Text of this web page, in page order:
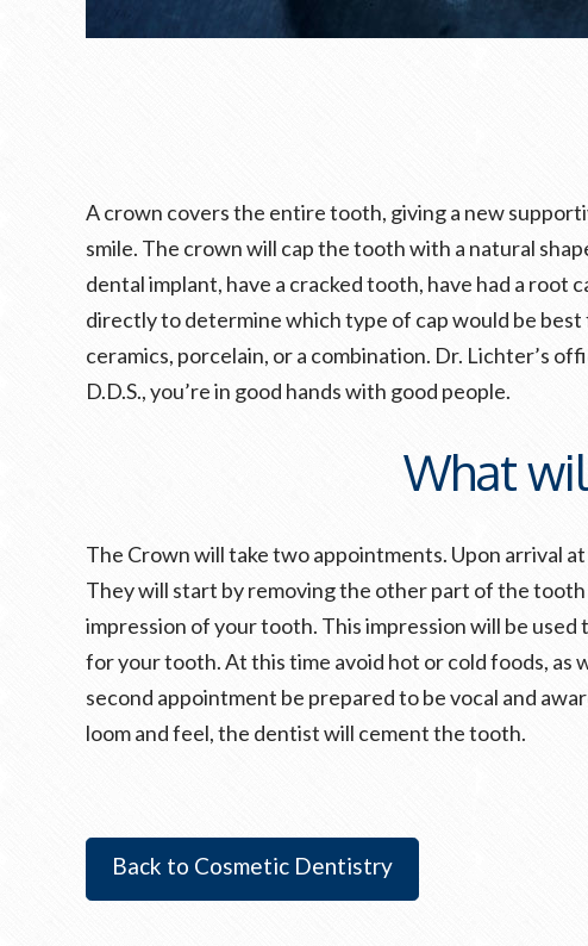
A crown covers the entire tooth, giving a new
smile. The crown will cap the tooth with a natural
dental implant, have a cracked tooth, have had a
directly to determine which type of cap would be best
ceramics, porcelain, or a combination. Dr. Lichter’s
D.D.S., you’re in good hands with good people.
What
The Crown will take two appointments. Upon arrival
They will start by removing the other part of the tooth
impression of your tooth. This impression will be
for your tooth. At this time avoid hot or cold foods, as
second appointment be prepared to be vocal and
loom and feel, the dentist will cement the tooth.
Back to Cosmetic Dentistry